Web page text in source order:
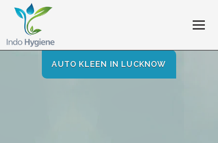
AUTO KLEEN IN LUCKNOW